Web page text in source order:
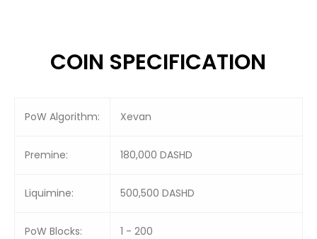
COIN SPECIFICATION
PoW Algorithm: Xevan
Premine: 180,000 DASHD
Liquimine: 500,500 DASHD
PoW Blocks: 1 - 200